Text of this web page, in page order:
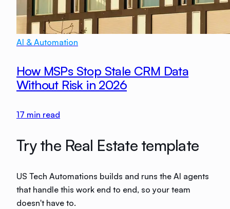
AI & Automation
How MSPs Stop Stale CRM Data
Without Risk in 2026
17 min read
Try the Real Estate template
US Tech Automations builds and runs the AI agents
that handle this work end to end, so your team
doesn't have to.